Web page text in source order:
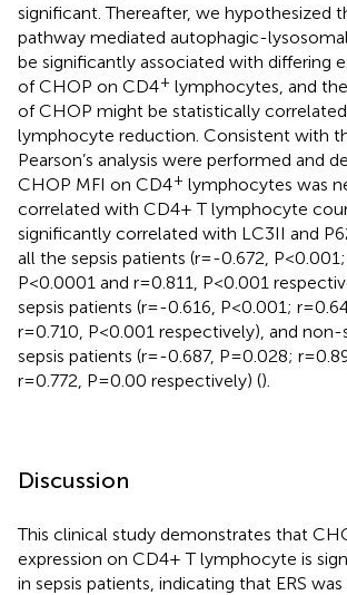
significant. Thereafter, we hypothesized
pathway mediated autophagic-
be significantly associated with differing
of CHOP on CD4+ lymphocytes, and
of CHOP might be statistically
lymphocyte reduction. Consistent with
Pearson’s analysis were performed and
CHOP MFI on CD4+ lymphocytes was
correlated with CD4+ T lymphocyte
significantly correlated with LC3II and
all the sepsis patients (r=-0.672, P<0.001;
P<0.0001 and r=0.811, P<0.001
sepsis patients (r=-0.616, P<0.001;
r=0.710, P<0.001 respectively), and
sepsis patients (r=-0.687, P=0.028;
r=0.772, P=0.00 respectively) ().
Discussion
This clinical study demonstrates that
expression on CD4+ T lymphocyte is
in sepsis patients, indicating that ERS